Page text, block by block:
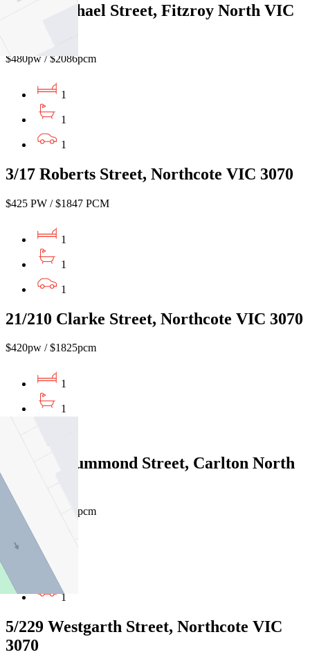
10/37 Michael Street, Fitzroy North VIC
$480pw / $2086pcm
1
1
1
3/17 Roberts Street, Northcote VIC 3070
$425 PW / $1847 PCM
1
1
1
21/210 Clarke Street, Northcote VIC 3070
$420pw / $1825pcm
1
1
22/611 Drummond Street, Carlton North
VIC 3054
$480pw / $2086pcm
1
5/229 Westgarth Street, Northcote VIC
3070